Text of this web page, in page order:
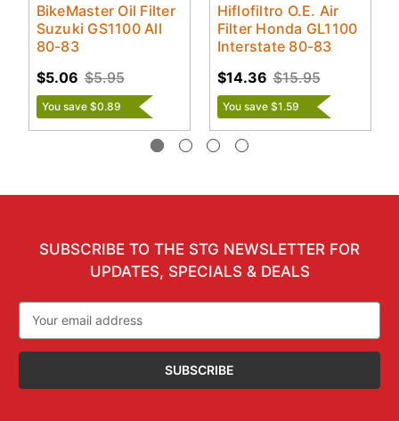
BikeMaster Oil Filter
Suzuki GS1100 All
80-83
$5.95
$5.06
You save $0.89
Hiflofiltro O.E. Air
Filter Honda GL1100
Interstate 80-83
$15.95
$14.36
You save $1.59
SUBSCRIBE TO THE STG NEWSLETTER FOR
UPDATES, SPECIALS & DEALS
Address